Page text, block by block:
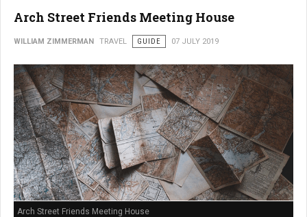
Arch Street Friends Meeting House
WILLIAM ZIMMERMAN TRAVEL GUIDE 07 JULY 2019
Arch Street Friends Meeting House